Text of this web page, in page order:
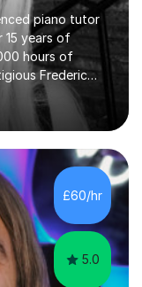
piano tutor
15 years of
hours of
Frederic
holds both
100 percent
piano,
and music
young
relaxed, and
technical
£60/hr
5.0